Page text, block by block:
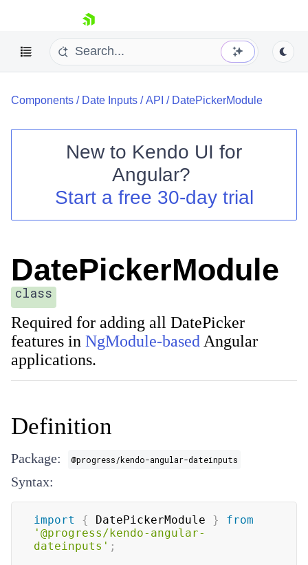
skip navigation
Shopping cart
Your Account
Components / Date Inputs /API / DatePickerModule
New to Kendo UI for
Angular?
Start a free 30-day trial
DatePickerModule
class
Required for adding all DatePicker
features in NgModule-based Angular
applications.
Definition
Package: @progress/kendo-angular-dateinputs
Syntax:
import { DatePickerModule }
from
'@progress/kendo-angular-
dateinputs' ;